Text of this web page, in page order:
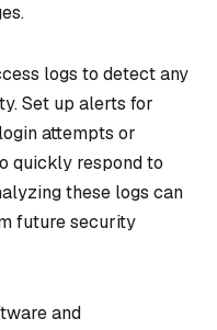
logs to detect any
Set up alerts for
attempts or
quickly respond to
these logs can
future security
and